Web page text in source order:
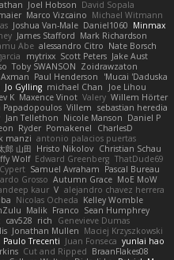
David Sopala
Joel Hobson
Michael Witmann
Marco Vizcaino
Minmax
Daniel1060
Joshua Van-Male
Mark Richardson
James Stafford
Nate Borsch
alessandro Citro
Abe
Jake Aust
Scott Peters
mytrixx
Zoidrawzaton
Toby SWANSON
Mucai 'Daduska'
Paul Henderson
Axman
Joe Lihou
michael Chan
Jo Gylling
Willem Hörter
Valery
Maxence Vinot
K
sebastian heredia
Villem
Papadopoulos
Daniel P
Nicole Manson
Jan Tellethon
CharlesD
Pomakenel
Ryder
antonio palacios puertas
manzi
Christian Schau
Hristo Nikolov
郎 山田
ThatDude69
Edward Greenberg
Wolf
Pascal Bureau
Samuel Avraham
MoE MoW
Autumn Grace
Grosso
alejandro chavez herrera
V
kaur
Kelley Womble
Nicolas Ocheda
Sean Humphrey
Franco
Malik
Genevieve Dumas
rich
cav528
Maciej Krzyszkowski
Jonathan Mullen
yunlai hao
Juan Fonseca
Paulo Trecenti
BraanFlakes08
Cut and Ripped